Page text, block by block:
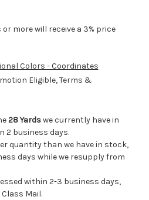
more will receive a 3% price
Colors - Coordinates
Eligible, Terms &
28 Yardswe currently have in
2 business days.
quantity than we have in stock,
days while we resupply from
within 2-3 business days,
Mail.